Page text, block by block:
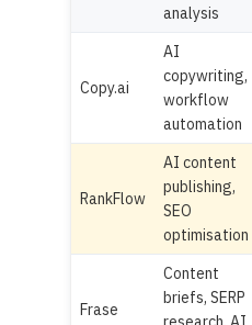
analysis
Copy.ai
AI
copywriting,
workflow
automation
RankFlow
AI content
publishing,
SEO
optimisation
Frase
Content
briefs, SERP